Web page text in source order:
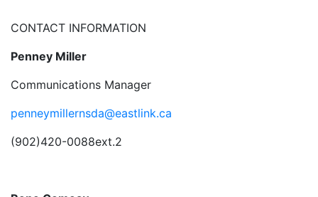
CONTACT INFORMATION
Penney Miller
Communications Manager
penneymillernsda@eastlink.ca
(902)420-0088ext.2